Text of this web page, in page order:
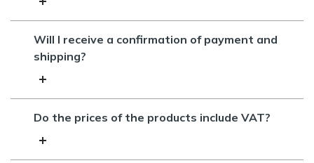
Will I receive a confirmation of payment and
shipping?
Do the prices of the products include VAT?